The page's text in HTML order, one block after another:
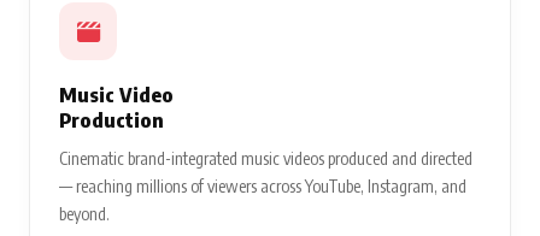
Music Video
Production
Cinematic brand-integrated music videos produced and directed
— reaching millions of viewers across YouTube, Instagram, and
beyond.